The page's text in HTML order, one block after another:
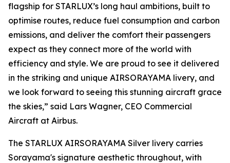
flagship for STARLUX’s long haul ambitions, built to
optimise routes, reduce fuel consumption and carbon
emissions, and deliver the comfort their passengers
expect as they connect more of the world with
efficiency and style. We are proud to see it delivered
in the striking and unique AIRSORAYAMA livery, and
we look forward to seeing this stunning aircraft grace
the skies,” said Lars Wagner, CEO Commercial
Aircraft at Airbus.
The STARLUX AIRSORAYAMA Silver livery carries
Sorayama's signature aesthetic throughout, with